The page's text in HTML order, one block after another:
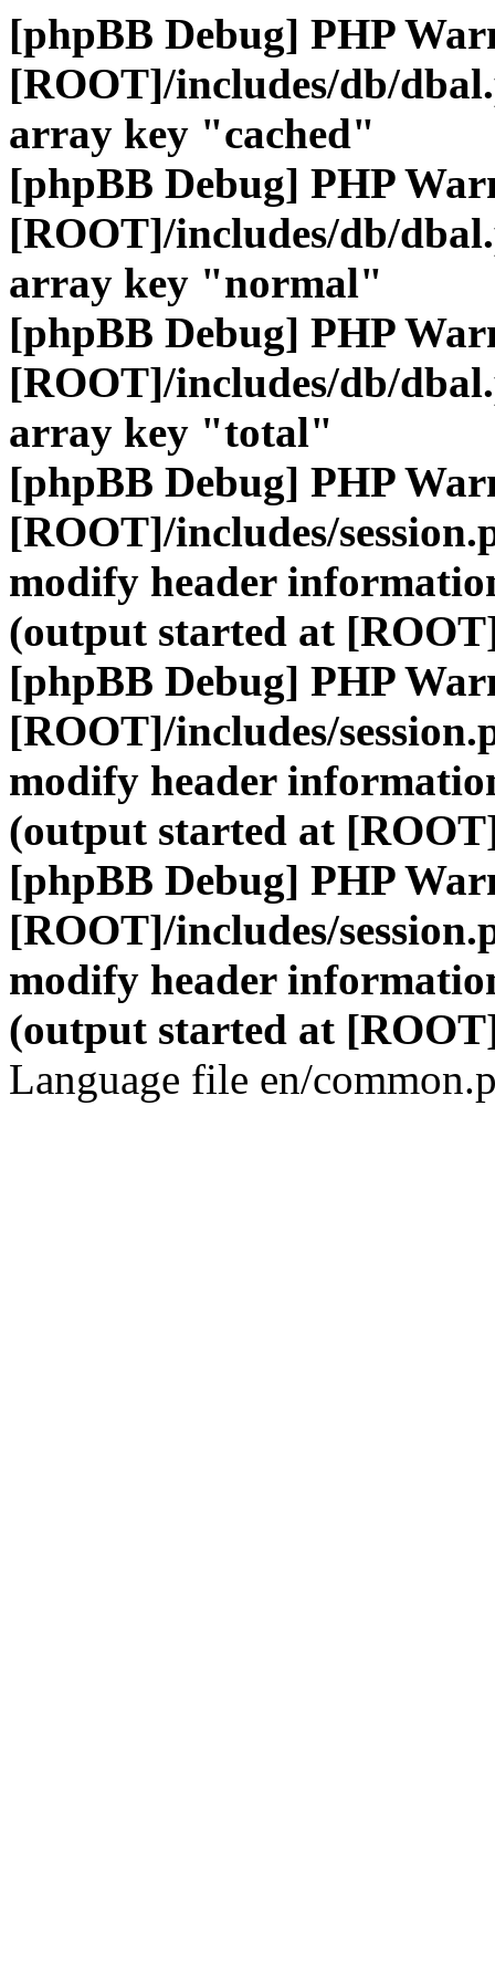
[phpBB Debug] PHP
[ROOT]/includes/db/
array key "cached"
[phpBB Debug] PHP
[ROOT]/includes/db/
array key "normal"
[phpBB Debug] PHP
[ROOT]/includes/db/
array key "total"
[phpBB Debug] PHP
[ROOT]/includes/
modify header
(output started at
[phpBB Debug] PHP
[ROOT]/includes/
modify header
(output started at
[phpBB Debug] PHP
[ROOT]/includes/
modify header
(output started at
Language file en/